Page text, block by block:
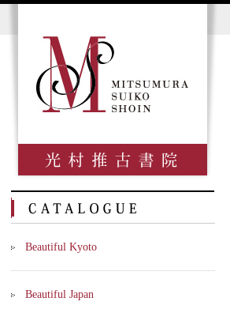
Beautiful Kyoto
Beautiful Japan